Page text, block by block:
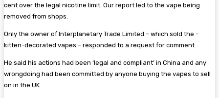
cent over the legal nicotine limit. Our report led to the vape being
removed from shops.
Only the owner of Interplanetary Trade Limited – which sold the ­
kitten-decorated vapes – responded to a request for comment.
He said his actions had been ‘legal and compliant’ in China and any
wrongdoing had been ­committed by anyone buying the vapes to sell
on in the UK.